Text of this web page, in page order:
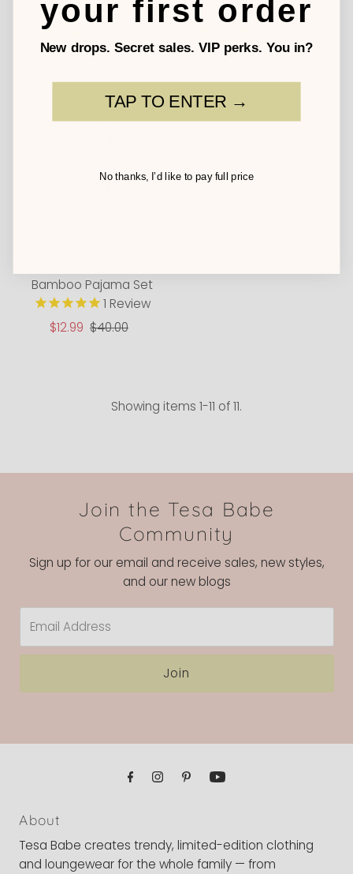
Pajama Set
Sale
$12.99 Regular
$40.00
Waist Dress
Regular
$46.00
Bamboo Pajama Set
1 Review
Sale
$12.99 Regular
$40.00
Showing items 1-11 of 11.
Join the Tesa Babe
Community
Sign up for our email and receive sales, new styles,
and our new blogs
Address
Join
About
Tesa Babe creates trendy, limited-edition clothing
and loungewear for the whole family — from
your first order
New drops. Secret sales. VIP perks. You in?
TAP TO ENTER →
No thanks, I’d like to pay full price